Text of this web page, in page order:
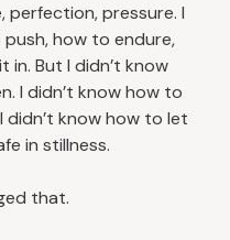
perfection, pressure. I
how to endure,
in. But I didn’t know
I didn’t know how to
didn’t know how to let
in stillness.
that.